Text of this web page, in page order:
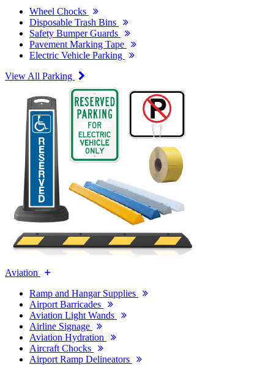
Wheel Chocks
Disposable Trash Bins
Safety Bumper Guards
Pavement Marking Tape
Electric Vehicle Parking
View All Parking
Aviation
Ramp and Hangar Supplies
Airport Barricades
Aviation Light Wands
Airline Signage
Aviation Hydration
Aircraft Chocks
Airport Ramp Delineators